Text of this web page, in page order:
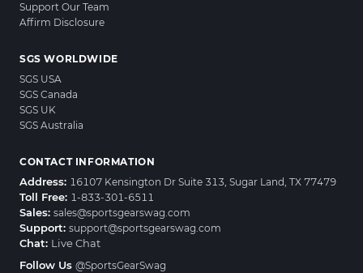
Support Our Team
Affirm Disclosure
SGS WORLDWIDE
SGS USA
SGS Canada
SGS UK
SGS Australia
CONTACT INFORMATION
Address: 16107 Kensington Dr Suite 313, Sugar Land, TX 77479
Toll Free: 1-833-301-6511
Sales: sales@sportsgearswag.com
Support: support@sportsgearswag.com
Chat: Live Chat
Follow Us @SportsGearSwag